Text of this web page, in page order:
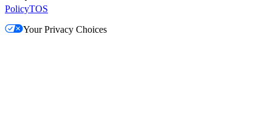
PolicyTOS
Your Privacy Choices